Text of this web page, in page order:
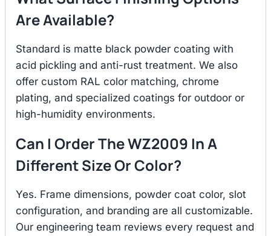
Are Available?
Standard is matte black powder coating with
acid pickling and anti-rust treatment. We also
offer custom RAL color matching, chrome
plating, and specialized coatings for outdoor or
high-humidity environments.
Can I Order The WZ2009 In A
Different Size Or Color?
Yes. Frame dimensions, powder coat color, slot
configuration, and branding are all customizable.
Our engineering team reviews every request and